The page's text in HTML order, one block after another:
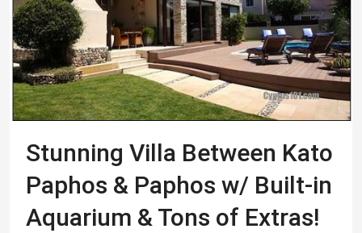
Stunning Villa Between Kato
Paphos & Paphos w/ Built-in
Aquarium & Tons of Extras!